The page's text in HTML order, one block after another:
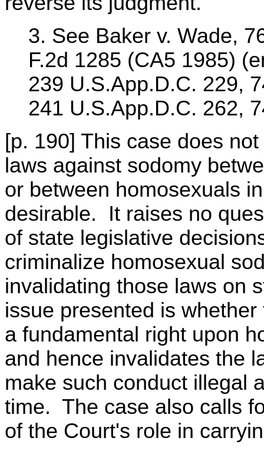
3. See Baker v. Wade,
F.2d 1285 (CA5 1985)
239 U.S.App.D.C. 229,
241 U.S.App.D.C. 262,
[p. 190] This case does
laws against sodomy
or between homosexuals
desirable. It raises no
of state legislative
criminalize homosexual
invalidating those laws on
issue presented is
a fundamental right upon
and hence invalidates the
make such conduct illegal
time. The case also calls
of the Court's role in